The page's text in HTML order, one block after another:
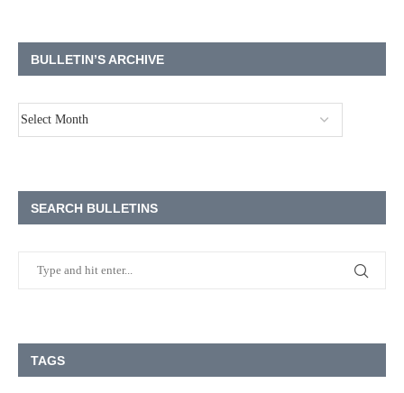
BULLETIN’S ARCHIVE
SEARCH BULLETINS
TAGS